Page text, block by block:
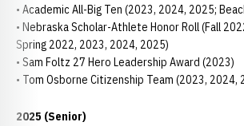
• Academic All-Big Ten (2023, 2024, 2025;
• Nebraska Scholar-Athlete Honor Roll (Fall
Spring 2022, 2023, 2024, 2025)
• Sam Foltz 27 Hero Leadership Award (2023)
• Tom Osborne Citizenship Team (2023, 2024,
2025 (Senior)